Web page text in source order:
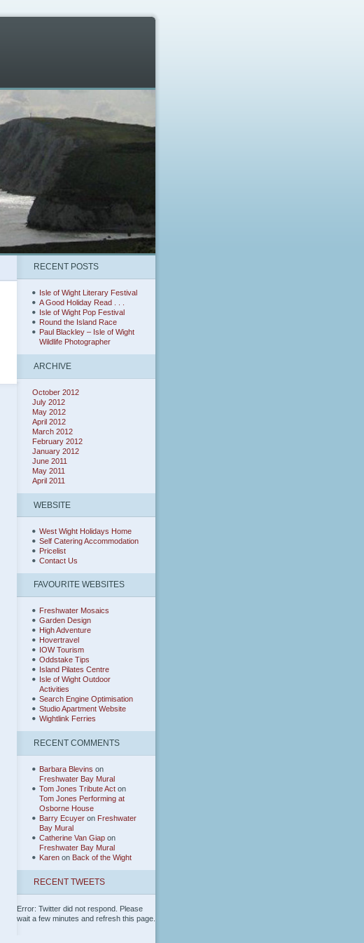
RECENT POSTS
Isle of Wight Literary Festival
A Good Holiday Read . . .
Isle of Wight Pop Festival
Round the Island Race
Paul Blackley – Isle of Wight
Wildlife Photographer
ARCHIVE
October 2012
July 2012
May 2012
April 2012
March 2012
February 2012
January 2012
June 2011
May 2011
April 2011
WEBSITE
West Wight Holidays Home
Self Catering Accommodation
Pricelist
Contact Us
FAVOURITE WEBSITES
Freshwater Mosaics
Garden Design
High Adventure
Hovertravel
IOW Tourism
Oddstake Tips
Island Pilates Centre
Isle of Wight Outdoor
Activities
Search Engine Optimisation
Studio Apartment Website
Wightlink Ferries
RECENT COMMENTS
Barbara Blevins on
Freshwater Bay Mural
Tom Jones Tribute Act on
Tom Jones Performing at
Osborne House
Barry Ecuyer on Freshwater
Bay Mural
Catherine Van Giap on
Freshwater Bay Mural
Karen on Back of the Wight
RECENT TWEETS
Error: Twitter did not respond. Please
wait a few minutes and refresh this page.